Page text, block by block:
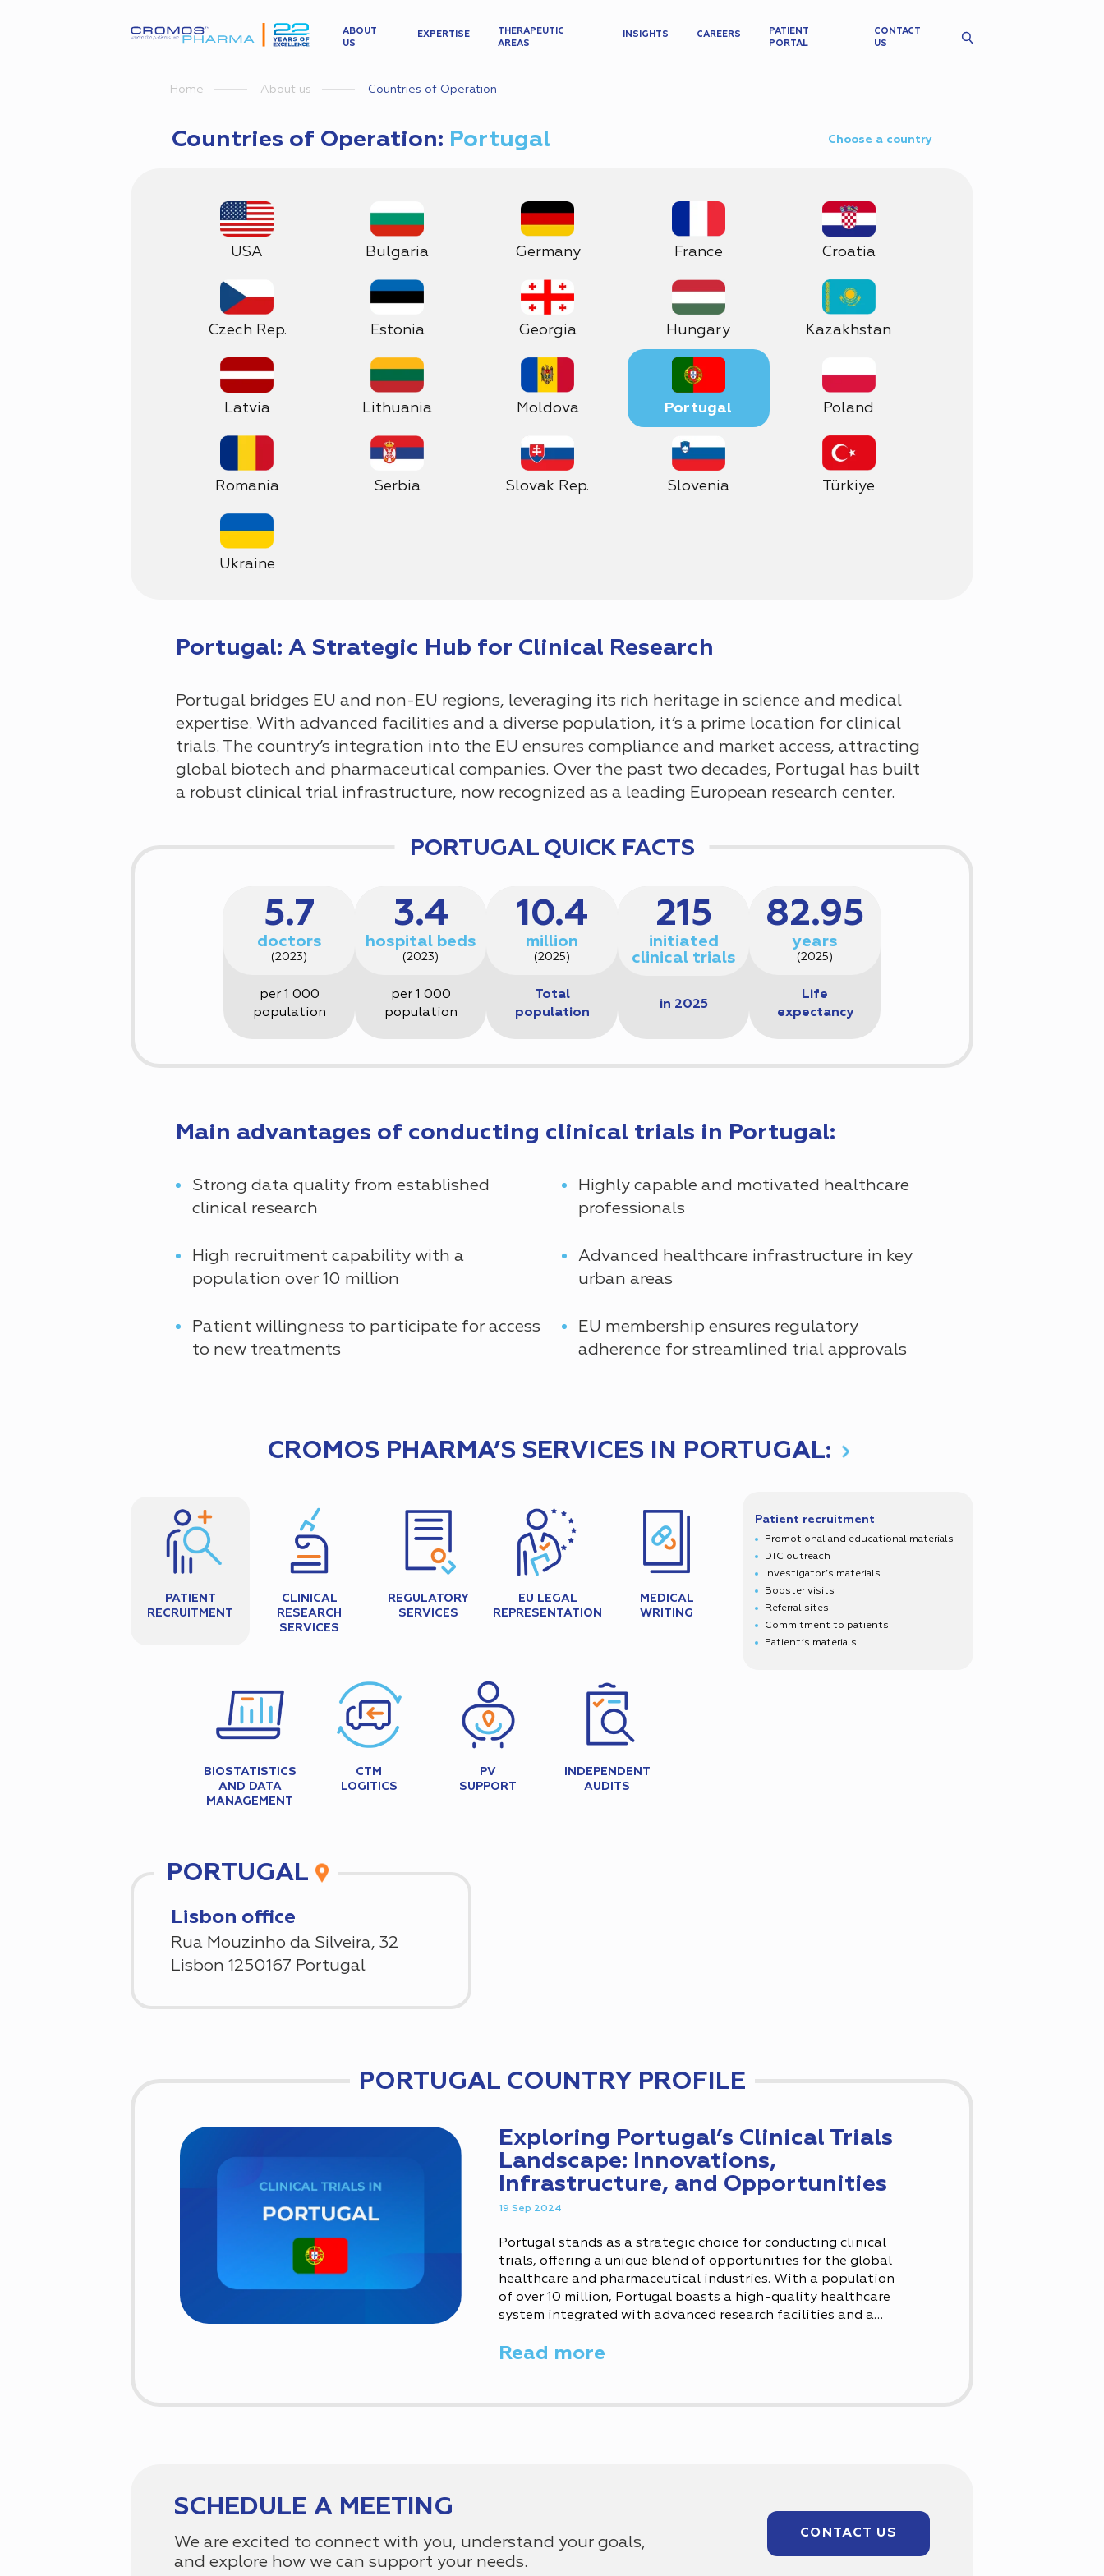
ABOUT
US
EXPERTISE
THERAPEUTIC
AREAS
INSIGHTS CAREERS
PATIENT
PORTAL
CONTACT
US
Home About us Countries of Operation
Countries of Operation: Portugal Choose a country
USA Bulgaria Germany France Croatia
Czech Rep. Estonia Georgia Hungary Kazakhstan
Latvia Lithuania Moldova Portugal Poland
Romania Serbia Slovak Rep. Slovenia Türkiye
Ukraine
Portugal: A Strategic Hub for Clinical Research
Portugal bridges EU and non-EU regions, leveraging its rich heritage in science and medical
expertise. With advanced facilities and a diverse population, it’s a prime location for clinical
trials. The country’s integration into the EU ensures compliance and market access, attracting
global biotech and pharmaceutical companies. Over the past two decades, Portugal has built
a robust clinical trial infrastructure, now recognized as a leading European research center.
PORTUGAL QUICK FACTS
5.7
doctors
(2023)
per 1 000
population
3.4
hospital beds
(2023)
per 1 000
population
10.4
million
(2025)
Total
population
215
initiated
clinical trials
in 2025
82.95
years
(2025)
Life
expectancy
Main advantages of conducting clinical trials in Portugal:
Strong data quality from established
clinical research
High recruitment capability with a
population over 10 million
Patient willingness to participate for access
to new treatments
Highly capable and motivated healthcare
professionals
Advanced healthcare infrastructure in key
urban areas
EU membership ensures regulatory
adherence for streamlined trial approvals
CROMOS PHARMA’S SERVICES IN PORTUGAL:
PATIENT
RECRUITMENT
Patient recruitment
Promotional and educational materials
DTC outreach
Investigator’s materials
Booster visits
Referral sites
Commitment to patients
Patient’s materials
CLINICAL
RESEARCH
SERVICES
REGULATORY
SERVICES
EU LEGAL
REPRESENTATION
MEDICAL
WRITING
BIOSTATISTICS
AND DATA
MANAGEMENT
CTM
LOGITICS
PV
SUPPORT
INDEPENDENT
AUDITS
PORTUGAL
Lisbon office
Rua Mouzinho da Silveira, 32
Lisbon 1250167 Portugal
PORTUGAL COUNTRY PROFILE
Exploring Portugal’s Clinical Trials
Landscape: Innovations,
Infrastructure, and Opportunities
19 Sep 2024
Portugal stands as a strategic choice for conducting clinical
trials, offering a unique blend of opportunities for the global
healthcare and pharmaceutical industries. With a population
of over 10 million, Portugal boasts a high-quality healthcare
system integrated with advanced research facilities and a
Portugal’s diverse demographic and...
Read more
SCHEDULE A MEETING
We are excited to connect with you, understand your goals,
and explore how we can support your needs.
CONTACT US